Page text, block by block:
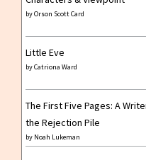
byOrson Scott Card
Little Eve
byCatriona Ward
The First Five Pages: A
the Rejection Pile
by Noah Lukeman